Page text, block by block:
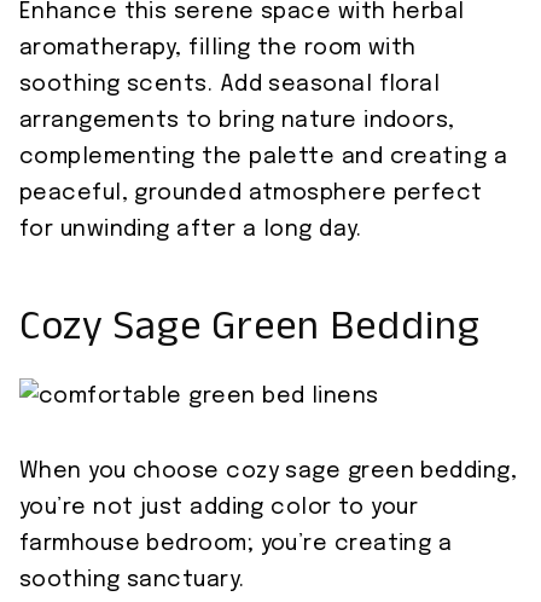
Enhance this serene space with herbal
aromatherapy, filling the room with
soothing scents. Add seasonal floral
arrangements to bring nature indoors,
complementing the palette and creating a
peaceful, grounded atmosphere perfect
for unwinding after a long day.
Cozy Sage Green Bedding
When you choose cozy sage green bedding,
you’re not just adding color to your
farmhouse bedroom; you’re creating a
soothing sanctuary.